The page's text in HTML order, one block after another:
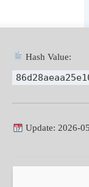
Hash Value:
Update: 2026-